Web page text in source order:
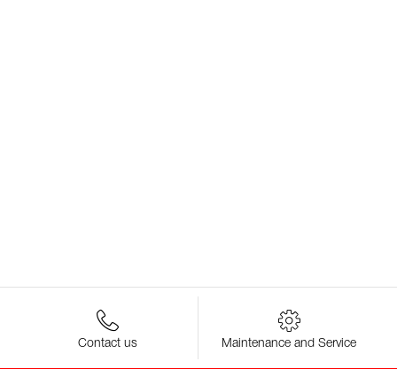
Contact us Maintenance and Service